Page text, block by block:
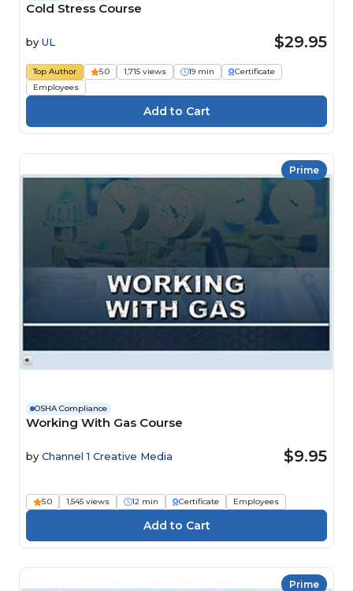
Cold Stress Course
by UL $29.95
Top Author 5.0 1,715 views 19 min
Certificate
Employees
Prime
OSHA Compliance
Working With Gas Course
by Channel 1 Creative Media $9.95
5.0 1,545 views 12 min Certificate Employees
Prime